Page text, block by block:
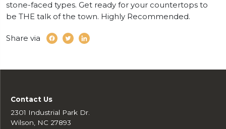
stone-faced types. Get ready for your countertops to
be THE talk of the town. Highly Recommended.
Share via
Contact Us
2301 Industrial Park Dr.
Wilson, NC 27893